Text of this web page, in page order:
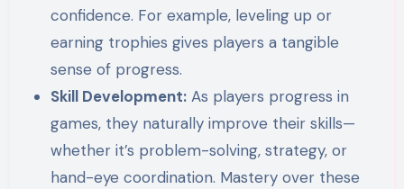
confidence. For example, leveling up or
earning trophies gives players a tangible
sense of progress.
Skill Development: As players progress in
games, they naturally improve their skills—
whether it’s problem-solving, strategy, or
hand-eye coordination. Mastery over these